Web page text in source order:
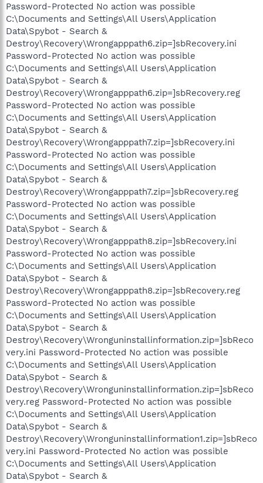
Password-Protected No action was possible
C:\Documents and Settings\All Users\Application
Data\Spybot - Search &
Destroy\Recovery\Wrongapppath6.zip=]sbRecovery.ini
Password-Protected No action was possible
C:\Documents and Settings\All Users\Application
Data\Spybot - Search &
Destroy\Recovery\Wrongapppath6.zip=]sbRecovery.reg
Password-Protected No action was possible
C:\Documents and Settings\All Users\Application
Data\Spybot - Search &
Destroy\Recovery\Wrongapppath7.zip=]sbRecovery.ini
Password-Protected No action was possible
C:\Documents and Settings\All Users\Application
Data\Spybot - Search &
Destroy\Recovery\Wrongapppath7.zip=]sbRecovery.reg
Password-Protected No action was possible
C:\Documents and Settings\All Users\Application
Data\Spybot - Search &
Destroy\Recovery\Wrongapppath8.zip=]sbRecovery.ini
Password-Protected No action was possible
C:\Documents and Settings\All Users\Application
Data\Spybot - Search &
Destroy\Recovery\Wrongapppath8.zip=]sbRecovery.reg
Password-Protected No action was possible
C:\Documents and Settings\All Users\Application
Data\Spybot - Search &
Destroy\Recovery\Wronguninstallinformation.zip=]sbReco
very.ini Password-Protected No action was possible
C:\Documents and Settings\All Users\Application
Data\Spybot - Search &
Destroy\Recovery\Wronguninstallinformation.zip=]sbReco
very.reg Password-Protected No action was possible
C:\Documents and Settings\All Users\Application
Data\Spybot - Search &
Destroy\Recovery\Wronguninstallinformation1.zip=]sbReco
very.ini Password-Protected No action was possible
C:\Documents and Settings\All Users\Application
Data\Spybot - Search &